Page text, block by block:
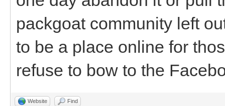
packgoat community left
to be a place online for
refuse to bow to the
Website Find